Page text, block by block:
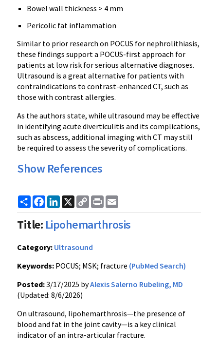
Bowel wall thickness > 4 mm
Pericolic fat inflammation
Similar to prior research on POCUS for nephrolithiasis,
these findings support a POCUS-first approach for
patients at low risk for serious alternative diagnoses.
Ultrasound is a great alternative for patients with
contraindications to contrast-enhanced CT, such as
those with contrast allergies.
As the authors state, while ultrasound may be effective
in identifying acute diverticulitis and its complications,
such as abscess, additional imaging with CT may still
be required to assess the severity of complications.
Show References
ShareFacebook
LinkedIn
X
Copy
Link
Print
Title: Lipohemarthrosis
Category: Ultrasound
Keywords: POCUS; MSK; fracture (PubMed Search)
Posted:3/17/2025 byAlexis Salerno Rubeling, MD
(Updated: 8/6/2026)
On ultrasound, lipohemarthrosis—the presence of
blood and fat in the joint cavity—is a key clinical
indicator of an intra-articular fracture.